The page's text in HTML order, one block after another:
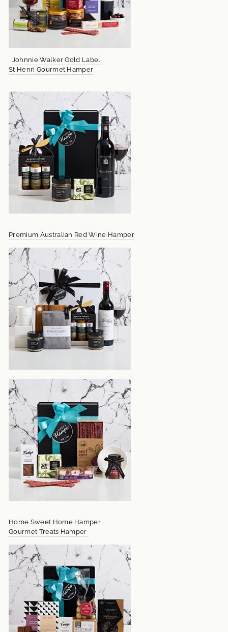
Johnnie Walker Gold Label
St Henri Gourmet Hamper
Premium Australian Red Wine Hamper
Home Sweet Home Hamper
Gourmet Treats Hamper